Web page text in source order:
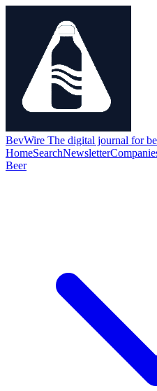
BevWire The digital journal for
HomeSearchNewsletter
Beer